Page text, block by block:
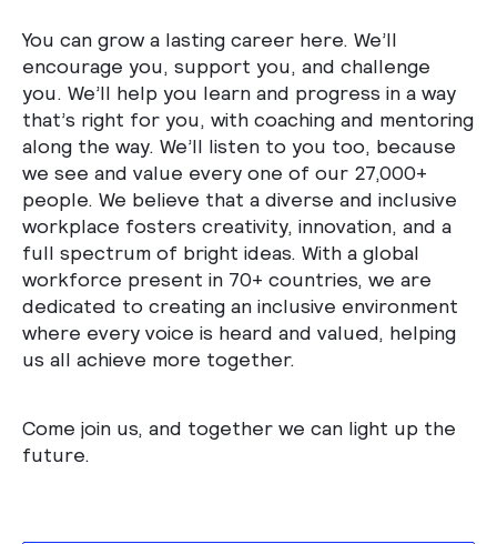
You can grow a lasting career here. We’ll
encourage you, support you, and challenge
you. We’ll help you learn and progress in a way
that’s right for you, with coaching and mentoring
along the way. We’ll listen to you too, because
we see and value every one of our 27,000+
people. We believe that a diverse and inclusive
workplace fosters creativity, innovation, and a
full spectrum of bright ideas. With a global
workforce present in 70+ countries, we are
dedicated to creating an inclusive environment
where every voice is heard and valued, helping
us all achieve more together.
Come join us, and together we can light up the
future.